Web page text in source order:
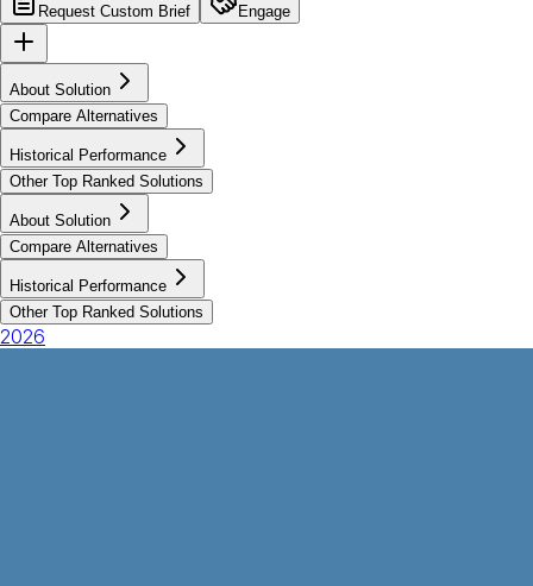
Request Custom Brief Engage
About Solution
Compare Alternatives
Historical Performance
Other Top Ranked Solutions
About Solution
Compare Alternatives
Historical Performance
Other Top Ranked Solutions
2026